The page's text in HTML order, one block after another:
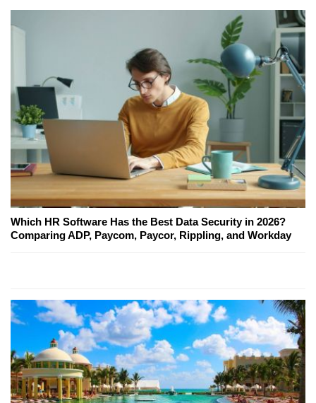
Which HR Software Has the Best Data Security in 2026?
Comparing ADP, Paycom, Paycor, Rippling, and Workday